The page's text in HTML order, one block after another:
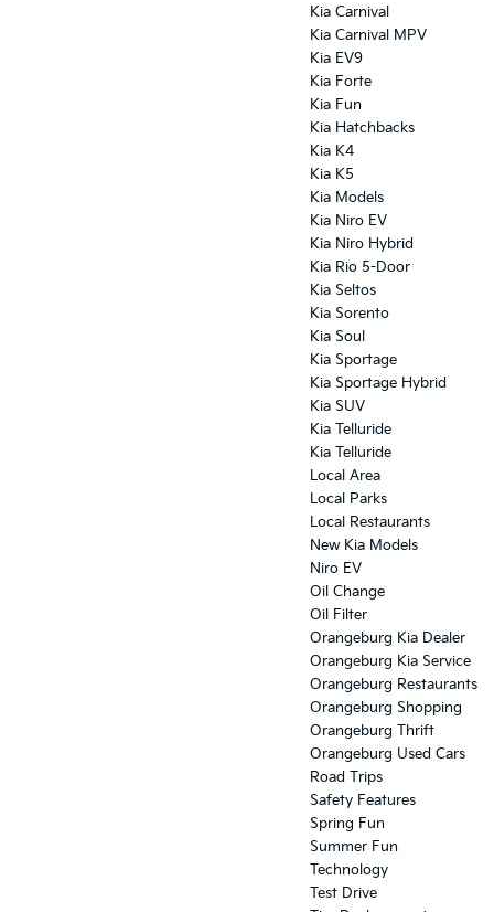
Kia Carnival
Kia Carnival MPV
Kia EV9
Kia Forte
Kia Fun
Kia Hatchbacks
Kia K4
Kia K5
Kia Models
Kia Niro EV
Kia Niro Hybrid
Kia Rio 5-Door
Kia Seltos
Kia Sorento
Kia Soul
Kia Sportage
Kia Sportage Hybrid
Kia SUV
Kia Telluride
Kia Telluride
Local Area
Local Parks
Local Restaurants
New Kia Models
Niro EV
Oil Change
Oil Filter
Orangeburg Kia Dealer
Orangeburg Kia Service
Orangeburg Restaurants
Orangeburg Shopping
Orangeburg Thrift
Orangeburg Used Cars
Road Trips
Safety Features
Spring Fun
Summer Fun
Technology
Test Drive